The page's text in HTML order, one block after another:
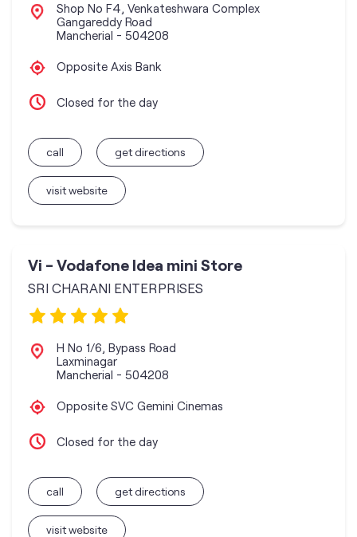
Shop No F4, Venkateshwara Complex
Gangareddy Road
Mancherial - 504208
Opposite Axis Bank
Closed for the day
call
visit website
get directions
Vi - Vodafone Idea mini Store
SRI CHARANI ENTERPRISES
H No 1/6, Bypass Road
Laxminagar
Mancherial - 504208
Opposite SVC Gemini Cinemas
Closed for the day
call
visit website
get directions